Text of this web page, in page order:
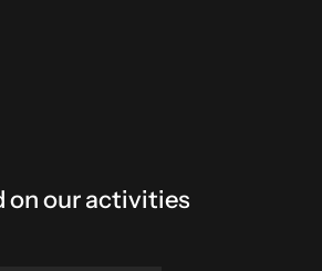
on our activities